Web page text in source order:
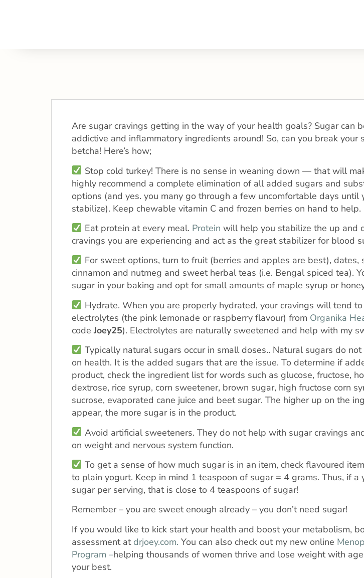
Are sugar cravings getting in the way of your health goals? Sugar can
addictive and inflammatory ingredients around! So, can you break your
betcha! Here’s how;
Stop cold turkey! There is no sense in weaning down — that will
highly recommend a complete elimination of all added sugars and
options (and yes. you many go through a few uncomfortable days until
stabilize). Keep chewable vitamin C and frozen berries on hand to help.
Eat protein at every meal. Protein will help you stabilize the up and
cravings you are experiencing and act as the great stabilizer for blood
For sweet options, turn to fruit (berries and apples are best), dates,
cinnamon and nutmeg and sweet herbal teas (i.e. Bengal spiced tea).
sugar in your baking and opt for small amounts of maple syrup or
Hydrate. When you are properly hydrated, your cravings will tend
electrolytes (the pink lemonade or raspberry flavour) from Organika
code Joey25). Electrolytes are naturally sweetened and help with my
Typically natural sugars occur in small doses.. Natural sugars do
on health. It is the added sugars that are the issue. To determine if
product, check the ingredient list for words such as glucose, fructose,
dextrose, rice syrup, corn sweetener, brown sugar, high fructose corn
sucrose, evaporated cane juice and beet sugar. The higher up on the
appear, the more sugar is in the product.
Avoid artificial sweeteners. They do not help with sugar cravings
on weight and nervous system function.
To get a sense of how much sugar is in an item, check flavoured
to plain yogurt. Keep in mind 1 teaspoon of sugar = 4 grams. Thus, if
sugar per serving, that is close to 4 teaspoons of sugar!
Remember – you are sweet enough already – you don’t need sugar!
If you would like to kick start your health and boost your metabolism,
assessment at drjoey.com. You can also check out my new online
Program –helping thousands of women thrive and lose weight with
your best.